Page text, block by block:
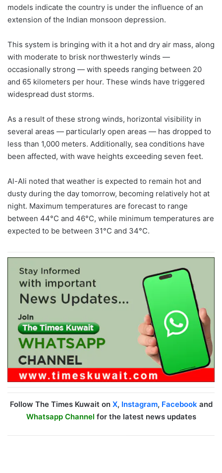
models indicate the country is under the influence of an
extension of the Indian monsoon depression.
This system is bringing with it a hot and dry air mass, along
with moderate to brisk northwesterly winds —
occasionally strong — with speeds ranging between 20
and 65 kilometers per hour. These winds have triggered
widespread dust storms.
As a result of these strong winds, horizontal visibility in
several areas — particularly open areas — has dropped to
less than 1,000 meters. Additionally, sea conditions have
been affected, with wave heights exceeding seven feet.
Al-Ali noted that weather is expected to remain hot and
dusty during the day tomorrow, becoming relatively hot at
night. Maximum temperatures are forecast to range
between 44°C and 46°C, while minimum temperatures are
expected to be between 31°C and 34°C.
Follow The Times Kuwait on X, Instagram, Facebook and
Whatsapp Channel for the latest news updates